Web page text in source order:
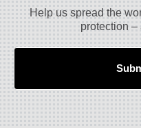
Help us spread the
protection –